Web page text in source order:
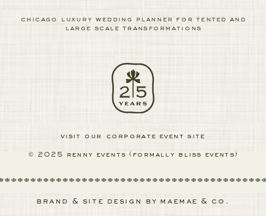
© 2025 renny events (formally bliss events)
chicago luxury wedding planner for tented and
large scale transformations
visit our corporate event site
brand & site design by maemae & co.